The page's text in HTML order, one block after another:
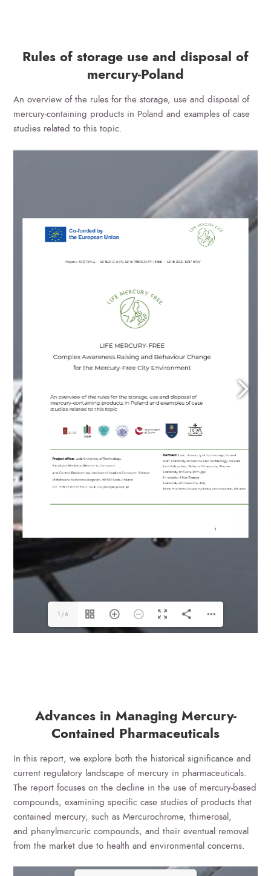
Rules of storage use and disposal of
mercury-Poland
An overview of the rules for the storage, use and disposal of
mercury-containing products in Poland and examples of case
studies related to this topic.
1/6
Advances in Managing Mercury-
Contained Pharmaceuticals
In this report, we explore both the historical significance and
current regulatory landscape of mercury in pharmaceuticals.
The report focuses on the decline in the use of mercury-based
compounds, examining specific case studies of products that
contained mercury, such as Mercurochrome, thimerosal,
and phenylmercuric compounds, and their eventual removal
from the market due to health and environmental concerns.